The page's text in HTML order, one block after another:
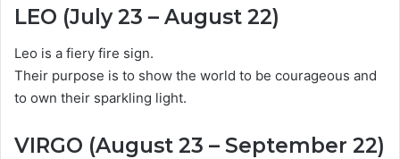
LEO (July 23 – August 22)
Leo is a fiery fire sign.
Their purpose is to show the world to be courageous and
to own their sparkling light.
VIRGO (August 23 – September 22)